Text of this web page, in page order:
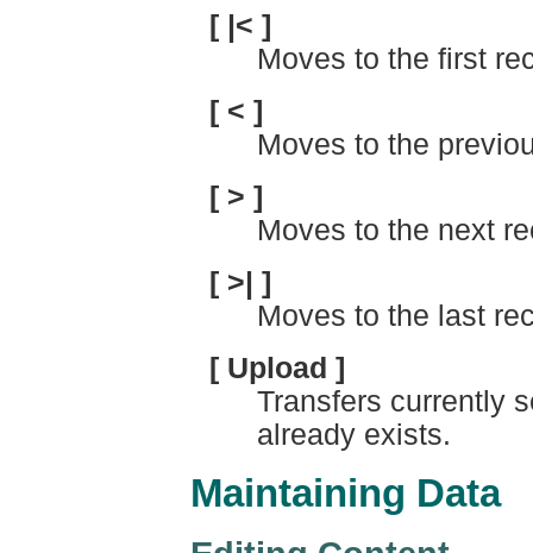
[ |< ]
Moves to the first
[ < ]
Moves to the
[ > ]
Moves to the next
[ >| ]
Moves to the last
[ Upload ]
Transfers currently
already exists.
Maintaining Data